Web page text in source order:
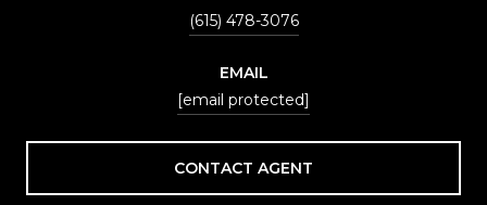
(615) 478-3076
EMAIL
[email protected]
CONTACT AGENT